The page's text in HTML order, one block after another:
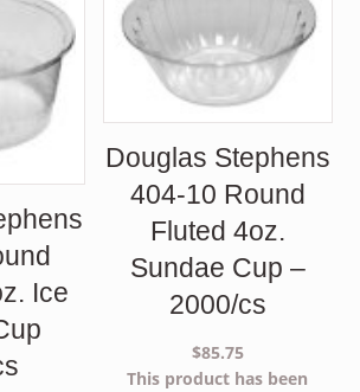
Ice
Douglas Stephens
404-10 Round
Fluted 4oz.
Sundae Cup –
2000/cs
$85.75
This product has been